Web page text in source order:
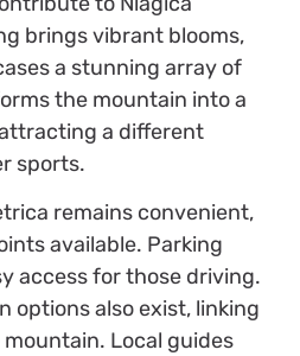
brings vibrant blooms,
a stunning array of
the mountain into a
a different
sports.
remains convenient,
available. Parking
access for those driving.
options also exist, linking
Local guides